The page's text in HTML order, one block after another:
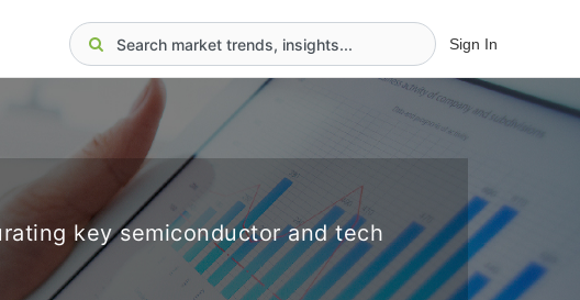
Sign In
key semiconductor and tech